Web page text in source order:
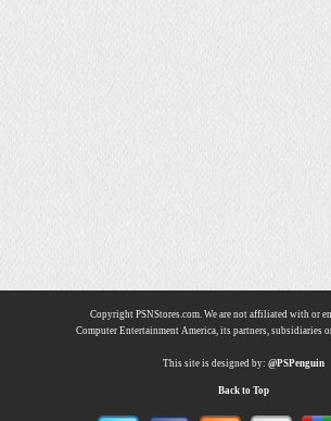
Copyright PSNStores.com. We are not affiliated with or
Computer Entertainment America, its partners, subsidiaries
This site is designed by: @PSPenguin
Back to Top